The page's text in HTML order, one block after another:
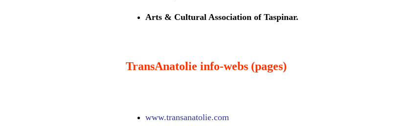
Arts & Cultural Association of Taspinar.
TransAnatolie info-webs (pages)
www.transanatolie.com